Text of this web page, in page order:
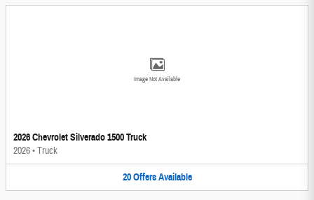
Image Not Available
2026 Chevrolet Silverado 1500 Truck
2026•Truck
20 Offers Available